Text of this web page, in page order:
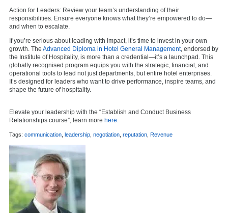
Action for Leaders: Review your team’s understanding of their
responsibilities. Ensure everyone knows what they’re empowered to do—
and when to escalate.
Ifyou’re serious about leading with impact, it’s time to invest in your own
growth. The Advanced Diploma in Hotel General Management, endorsed by
the Institute of Hospitality, is more than a credential—it’s a launchpad. This
globally recognised program equips you with the strategic, financial, and
operational tools to lead not just departments, but entire hotel enterprises.
It’s designed for leaders who want to drive performance, inspire teams, and
shape the future of hospitality.
Elevate your leadership with the “Establish and Conduct Business
Relationships course”, learn more here.
Tags: communication leadership negotiation reputation Revenue